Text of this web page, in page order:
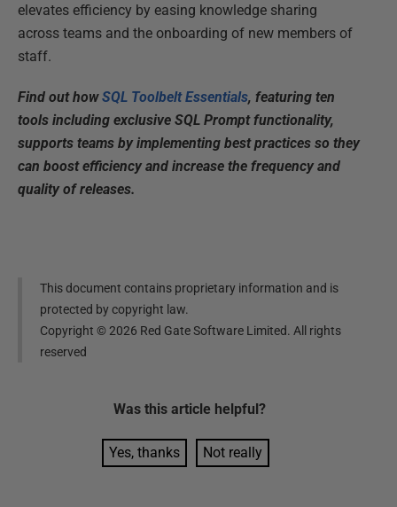
elevates efficiency by easing knowledge sharing
across teams and the onboarding of new members of
staff.
Find out howSQL Toolbelt Essentials, featuring ten
tools including exclusive SQL Prompt functionality,
supports teams by implementing best practices so they
can boost efficiency and increase the frequency and
quality of releases.
This document contains proprietary information and is
protected by copyright law.
Copyright ©2026 Red Gate Software Limited. All rights
reserved
Was this article helpful?
Yes, thanks Not really